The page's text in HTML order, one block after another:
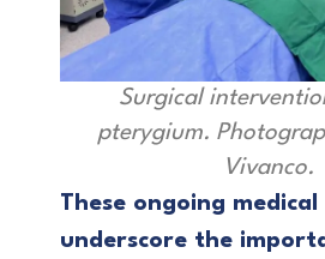
Surgical
pterygium.
Vivanco.
These ongoing
underscore the